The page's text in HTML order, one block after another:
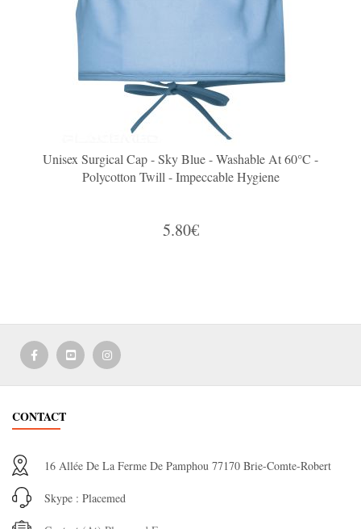
Unisex Surgical Cap - Sky Blue - Washable At 60°C -
Polycotton Twill - Impeccable Hygiene
5.80€
CONTACT
16 Allée De La Ferme De Pamphou 77170 Brie-Comte-Robert
Skype : Placemed